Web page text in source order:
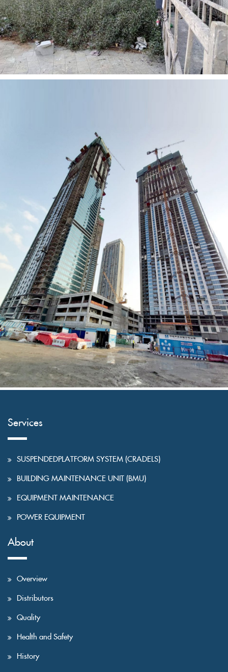
AL QABDHA
Services
SUSPENDEDPLATFORM SYSTEM (CRADELS)
BUILDING MAINTENANCE UNIT (BMU)
EQUIPMENT MAINTENANCE
POWER EQUIPMENT
About
Overview
Distributors
Quality
Health and Safety
History